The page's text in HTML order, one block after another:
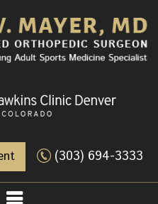
(303) 694-3333